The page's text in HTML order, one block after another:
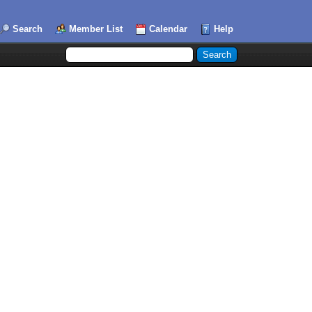
Search Member List Calendar Help